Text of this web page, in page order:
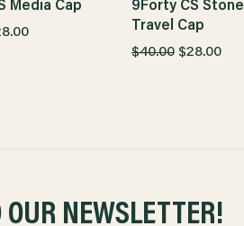
Media Cap
9Forty CS Stone
Travel Cap
$40.00 $28.00
OUR NEWSLETTER!